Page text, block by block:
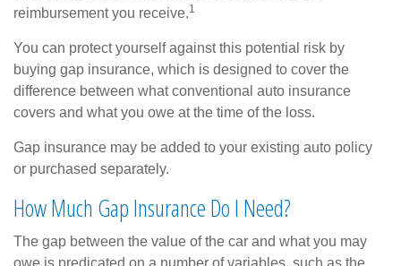
reimbursement you receive.1
You can protect yourself against this potential risk by
buying gap insurance, which is designed to cover the
difference between what conventional auto insurance
covers and what you owe at the time of the loss.
Gap insurance may be added to your existing auto policy
or purchased separately.
How Much Gap Insurance Do I Need?
The gap between the value of the car and what you may
owe is predicated on a number of variables, such as the